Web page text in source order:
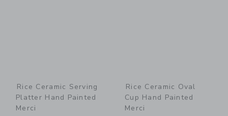
Rice Ceramic Serving
Platter Hand Painted
Merci
Rice Ceramic Oval
Cup Hand Painted
Merci